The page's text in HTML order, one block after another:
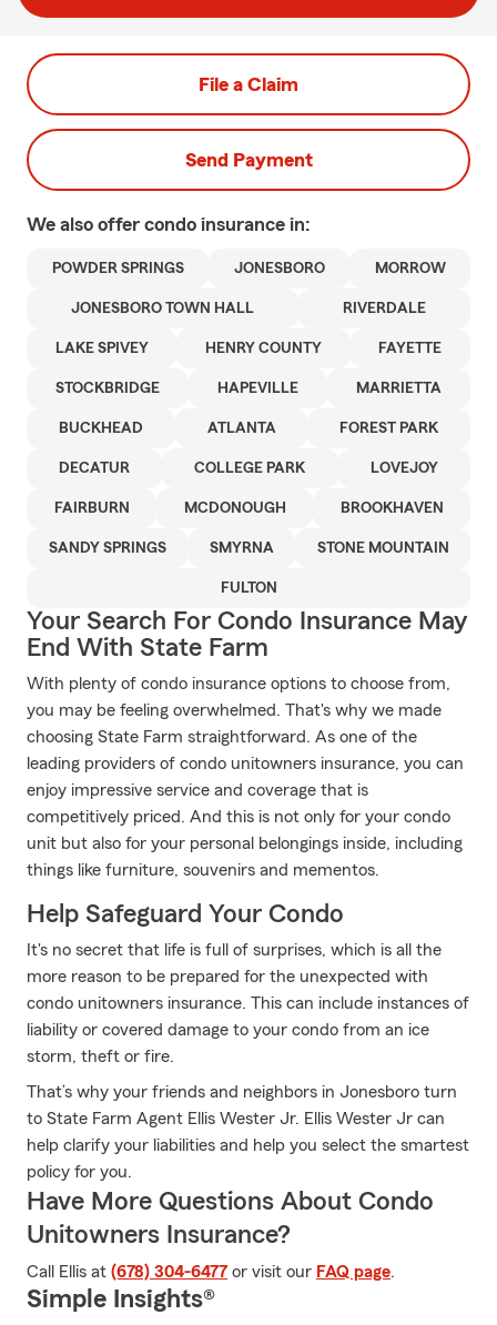
File a Claim
Send Payment
We also offer condo insurance in:
POWDER SPRINGS JONESBORO MORROW
JONESBORO TOWN HALL RIVERDALE
LAKE SPIVEY HENRY COUNTY FAYETTE
STOCKBRIDGE HAPEVILLE MARRIETTA
BUCKHEAD ATLANTA FOREST PARK
DECATUR COLLEGE PARK LOVEJOY
FAIRBURN MCDONOUGH BROOKHAVEN
SANDY SPRINGS SMYRNA STONE MOUNTAIN
FULTON
Your Search For Condo Insurance May
End With State Farm
With plenty of condo insurance options to choose from,
you may be feeling overwhelmed. That's why we made
choosing State Farm straightforward. As one of the
leading providers of condo unitowners insurance, you can
enjoy impressive service and coverage that is
competitively priced. And this is not only for your condo
unit but also for your personal belongings inside, including
things like furniture, souvenirs and mementos.
Help Safeguard Your Condo
It's no secret that life is full of surprises, which is all the
more reason to be prepared for the unexpected with
condo unitowners insurance. This can include instances of
liability or covered damage to your condo from an ice
storm, theft or fire.
That’s why your friends and neighbors in Jonesboro turn
to State Farm Agent Ellis Wester Jr. Ellis Wester Jr can
help clarify your liabilities and help you select the smartest
policy for you.
Have More Questions About Condo
Unitowners Insurance?
Call Ellis at (678) 304-6477 or visit our FAQ page.
Simple Insights®